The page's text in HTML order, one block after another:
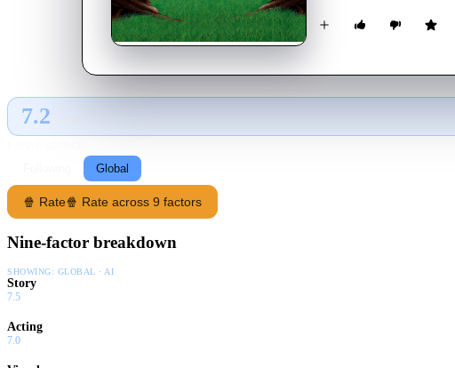
7.2
Global
🍿 Rate🍿 Rate across 9 factors
Nine-factor breakdown
SHOWING: GLOBAL · AI
Story
7.5
Acting
7.0